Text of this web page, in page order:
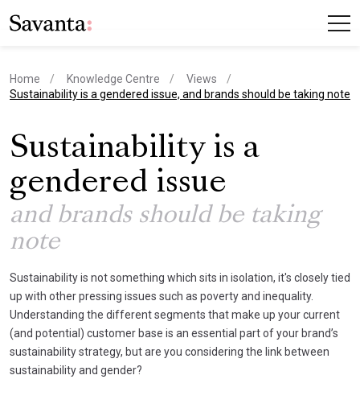
Home Knowledge Centre
Views
current page
Sustainability is a gendered issue, and brands should be taking note
Sustainability is a
gendered issue
and brands should be taking
note
Sustainability is not something which sits in isolation, it's closely tied
up with other pressing issues such as poverty and inequality.
Understanding the different segments that make up your current
(and potential) customer base is an essential part of your brand’s
sustainability strategy, but are you considering the link between
sustainability and gender?